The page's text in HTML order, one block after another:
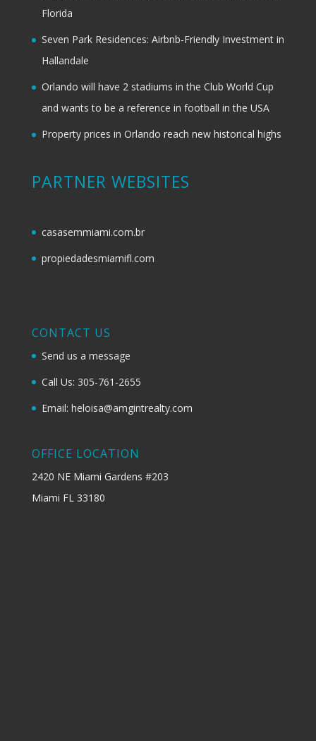
Florida
Seven Park Residences: Airbnb-Friendly Investment in
Hallandale
Orlando will have 2 stadiums in the Club World Cup
and wants to be a reference in football in the USA
Property prices in Orlando reach new historical highs
PARTNER WEBSITES
casasemmiami.com.br
propiedadesmiamifl.com
CONTACT US
Send us a message
Call Us: 305-761-2655
Email: heloisa@amgintrealty.com
OFFICE LOCATION
2420 NE Miami Gardens #203
Miami FL 33180